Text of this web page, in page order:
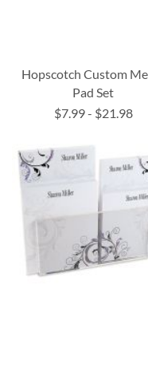
Hopscotch Custom
Pad Set
$7.99- $21.98